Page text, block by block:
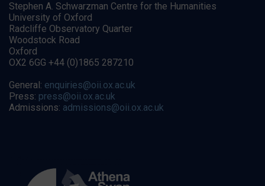
Stephen A. Schwarzman Centre for the Humanities
University of Oxford
Radcliffe Observatory Quarter
Woodstock Road
Oxford
OX2 6GG +44 (0)1865 287210
General: enquiries@oii.ox.ac.uk
Press: press@oii.ox.ac.uk
Admissions: admissions@oii.ox.ac.uk